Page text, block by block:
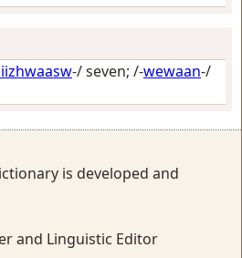
-/seven; /-wewaan-/
is developed and
and Linguistic Editor